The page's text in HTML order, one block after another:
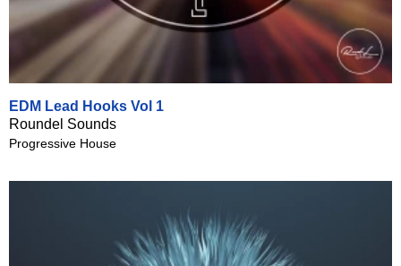
EDM Lead Hooks Vol 1
Roundel Sounds
Progressive House